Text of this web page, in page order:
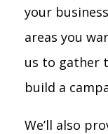
your
areas you
us to gather
build a
We’ll also